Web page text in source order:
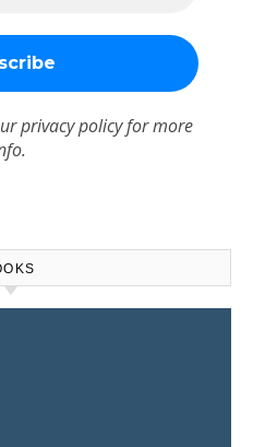
privacy policyfor more